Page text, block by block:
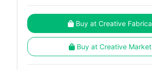
Buy at Creative Fabrica
Buy at Creative Market